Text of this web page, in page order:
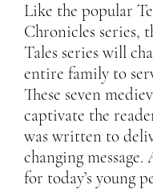
Like the popular
Chronicles series,
Tales series will
entire family to
These seven
captivate the
was written to
changing
for today’s young